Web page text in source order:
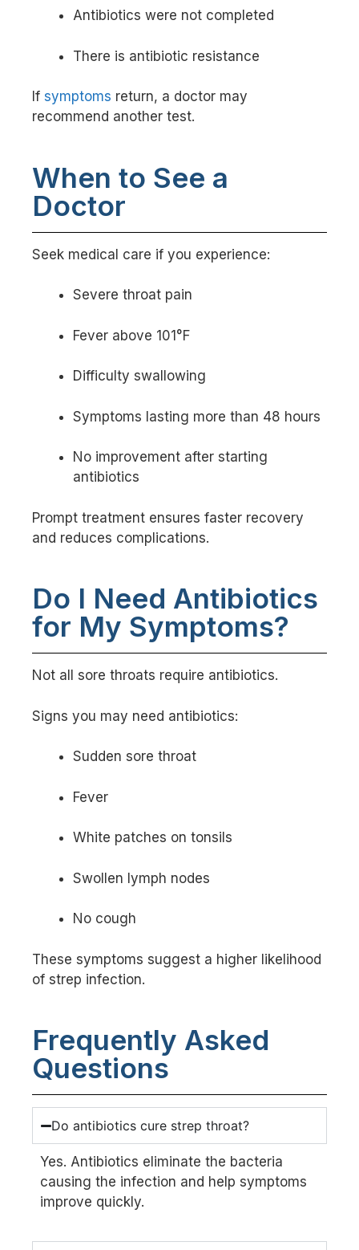
Antibiotics were not completed
There is antibiotic resistance
If symptoms return, a doctor may
recommend another test.
When to See a
Doctor
Seek medical care if you experience:
Severe throat pain
Fever above 101°F
Difficulty swallowing
Symptoms lasting more than 48 hours
No improvement after starting
antibiotics
Prompt treatment ensures faster recovery
and reduces complications.
Do I Need Antibiotics
for My Symptoms?
Not all sore throats require antibiotics.
Signs you may need antibiotics:
Sudden sore throat
Fever
White patches on tonsils
Swollen lymph nodes
No cough
These symptoms suggest a higher likelihood
of strep infection.
Frequently Asked
Questions
Do antibiotics cure strep throat?
Yes. Antibiotics eliminate the bacteria
causing the infection and help symptoms
improve quickly.